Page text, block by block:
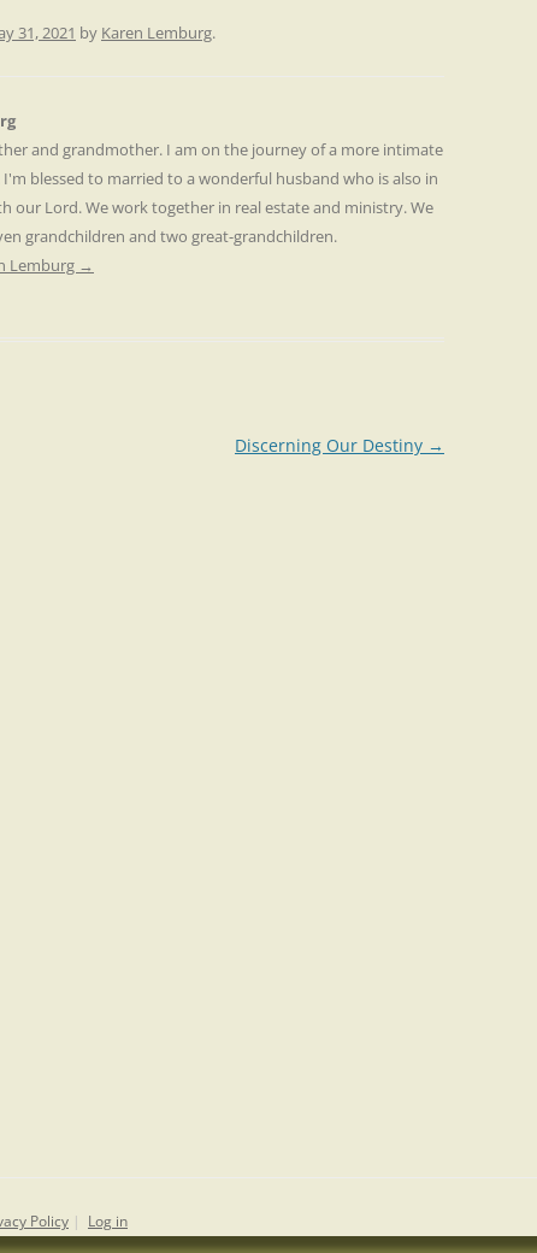
31, 2021 by Karen Lemburg.
and grandmother. I am on the journey of a more intimate
blessed to married to a wonderful husband who is also in
our Lord. We work together in real estate and ministry. We
grandchildren and two great-grandchildren.
Lemburg →
Discerning Our Destiny →
Policy | Log in